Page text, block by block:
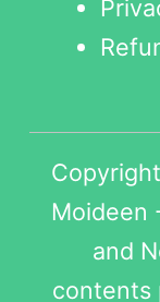
Moideen
and
contents